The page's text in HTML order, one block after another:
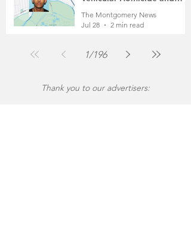
Fleeing the Scene on Foot
The Montgomery News
Jul 28
2 min read
1/196
Thank you to our advertisers: